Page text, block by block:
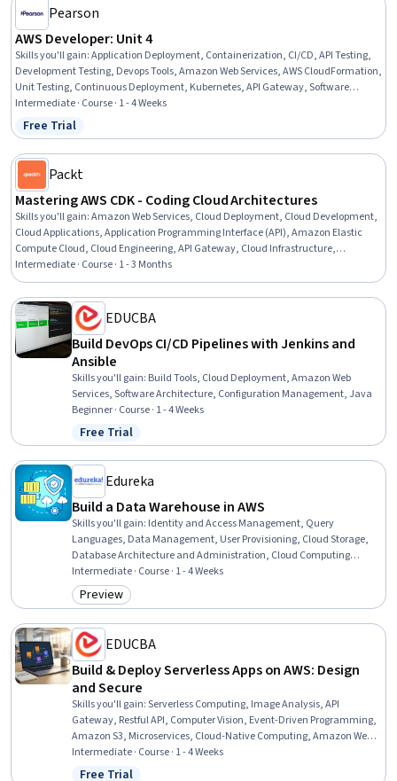
Pearson
AWS Developer: Unit 4
Skills you'll gain:Application Deployment, Containerization, CI/CD, API Testing,
Development Testing, Devops Tools, Amazon Web Services, AWS CloudFormation,
Unit Testing, Continuous Deployment, Kubernetes, API Gateway, Software
Development Tools, Test Automation, Cloud Development, Infrastructure as Code
(IaC), Configuration Management, Software Versioning
Intermediate · Course · 1 - 4 Weeks
Status: Free Trial
Free Trial
Packt
Mastering AWS CDK - Coding Cloud Architectures
Skills you'll gain:Amazon Web Services, Cloud Deployment, Cloud Development,
Cloud Applications, Application Programming Interface (API), Amazon Elastic
Compute Cloud, Cloud Engineering, API Gateway, Cloud Infrastructure,
Development Environment, Serverless Computing, Software Development,
System Configuration, Amazon S3, Infrastructure Security, Network
Administration, Software Visualization, Restful API, TypeScript
Intermediate · Course · 1 - 3 Months
EDUCBA
Build DevOps CI/CD Pipelines with Jenkins and
Ansible
Skills you'll gain: Build Tools, Cloud Deployment, Amazon Web
Services, Software Architecture, Configuration Management, Java
Beginner · Course · 1 - 4 Weeks
Status: Free Trial
Free Trial
Edureka
Build a Data Warehouse in AWS
Skills you'll gain: Identity and Access Management, Query
Languages, Data Management, User Provisioning, Cloud Storage,
Database Architecture and Administration, Cloud Computing
Architecture, Serverless Computing
Intermediate · Course · 1 - 4 Weeks
Category: Preview
Preview
EDUCBA
Build & Deploy Serverless Apps on AWS: Design
and Secure
Skills you'll gain:Serverless Computing, Image Analysis, API
Gateway, Restful API, Computer Vision, Event-Driven Programming,
Amazon S3, Microservices, Cloud-Native Computing, Amazon Web
Services, Cloud Deployment, Authentications, Cloud Computing
Architecture, Amazon DynamoDB, AI Integrations, Application
Intermediate · Course · 1 - 4 Weeks
Free Trial